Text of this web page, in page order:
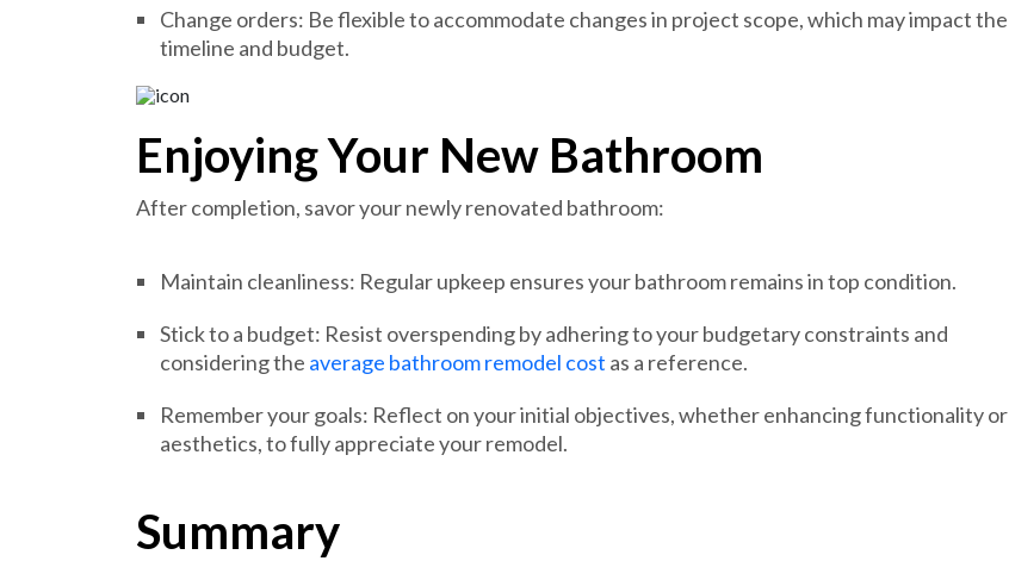
Change orders: Be flexible to accommodate changes in project scope, which may impact the
timeline and budget.
Enjoying Your New Bathroom
After completion, savor your newly renovated bathroom:
Maintain cleanliness: Regular upkeep ensures your bathroom remains in top condition.
Stick to a budget: Resist overspending by adhering to your budgetary constraints and
considering the average bathroom remodel cost as a reference.
Remember your goals: Reflect on your initial objectives, whether enhancing functionality or
aesthetics, to fully appreciate your remodel.
Summary